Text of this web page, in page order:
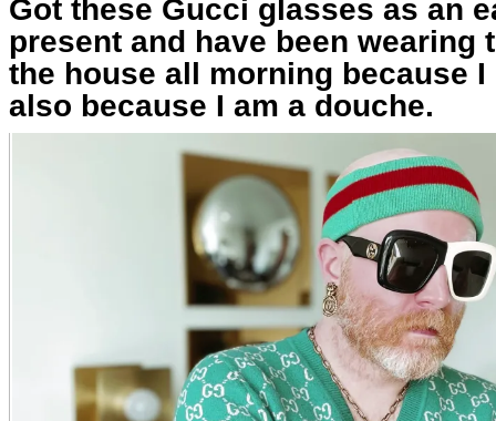
Got these Gucci glasses as an
present and have been wearing
the house all morning because
also because I am a douche.